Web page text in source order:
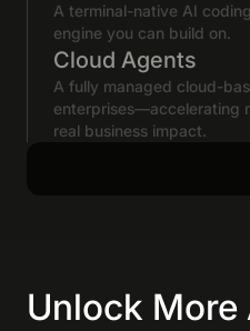
A terminal-native AI
engine you can build on.
Cloud Agents
A fully managed cloud-
enterprises—accelerating
real business impact.
Unlock